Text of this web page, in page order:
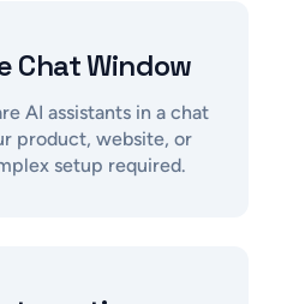
Chat Window
AI assistants in a chat
product, website, or
setup required.